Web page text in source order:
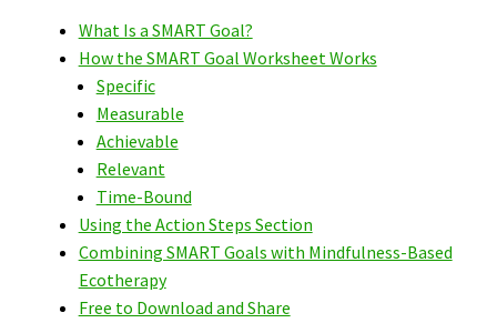
What Is a SMART Goal?
How the SMART Goal Worksheet Works
Specific
Measurable
Achievable
Relevant
Time-Bound
Using the Action Steps Section
Combining SMART Goals with Mindfulness-Based
Ecotherapy
Free to Download and Share